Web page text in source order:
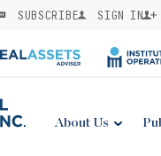
SUBSCRIBE SIGN IN
About Us